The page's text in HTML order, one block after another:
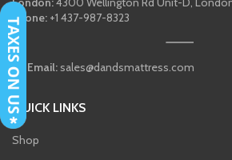
Phone: +1 437-987-8323
Email: sales@dandsmattress.com
QUICK LINKS
Shop